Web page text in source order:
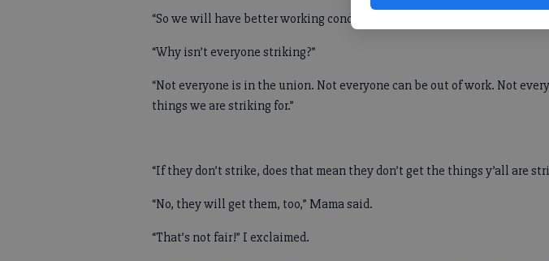
“So we will have better working conditions,” she said.
“Why isn’t everyone striking?”
“Not everyone is in the union. Not everyone can be out of work. Not
things we are striking for.”
“If they don’t strike, does that mean they don’t get the things y’all are
“No, they will get them, too,” Mama said.
“That’s not fair!” I exclaimed.